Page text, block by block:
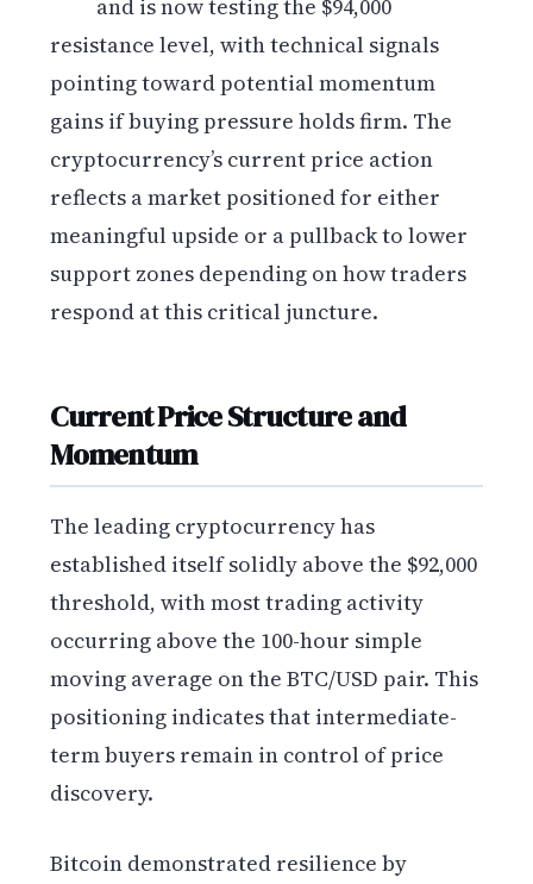
and is now testing the $94,000
resistance level, with technical signals
pointing toward potential momentum
gains if buying pressure holds firm. The
cryptocurrency’s current price action
reflects a market positioned for either
meaningful upside or a pullback to lower
support zones depending on how traders
respond at this critical juncture.
Current Price Structure and
Momentum
The leading cryptocurrency has
established itself solidly above the $92,000
threshold, with most trading activity
occurring above the 100-hour simple
moving average on the BTC/USD pair. This
positioning indicates that intermediate-
term buyers remain in control of price
discovery.
Bitcoin demonstrated resilience by